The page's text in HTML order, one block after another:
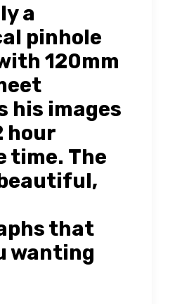
a
pinhole
120mm
his images
hour
time. The
that
wanting